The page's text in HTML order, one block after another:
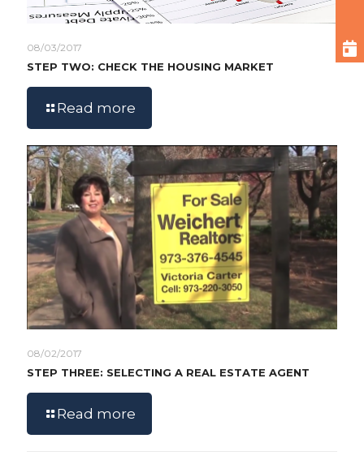
08/03/2017
STEP TWO: CHECK THE HOUSING MARKET
Read more
08/02/2017
STEP THREE: SELECTING A REAL ESTATE AGENT
Read more